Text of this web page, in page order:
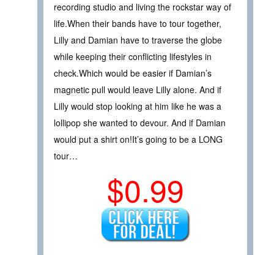
recording studio and living the rockstar way of
life.When their bands have to tour together,
Lilly and Damian have to traverse the globe
while keeping their conflicting lifestyles in
check.Which would be easier if Damian’s
magnetic pull would leave Lilly alone. And if
Lilly would stop looking at him like he was a
lollipop she wanted to devour. And if Damian
would put a shirt on!It’s going to be a LONG
tour…
$0.99